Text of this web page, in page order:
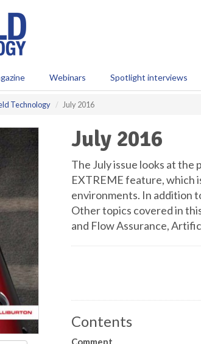
Webinars Spotlight interviews
Technology July 2016
July 2016
The July issue looks at the
EXTREME feature, which
environments. In addition
Other topics covered in
and Flow Assurance,
Contents
Comment